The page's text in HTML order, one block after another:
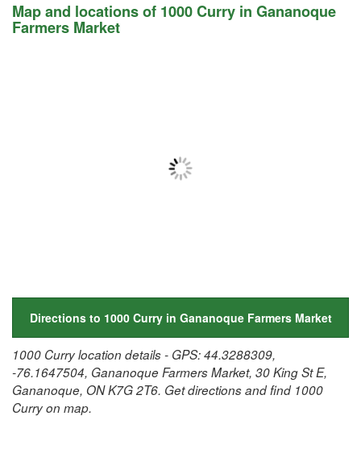
Map and locations of 1000 Curry in Gananoque
Farmers Market
Directions to 1000 Curry in Gananoque Farmers Market
1000 Curry location details - GPS: 44.3288309,
-76.1647504, Gananoque Farmers Market, 30 King St E,
Gananoque, ON K7G 2T6. Get directions and find 1000
Curry on map.